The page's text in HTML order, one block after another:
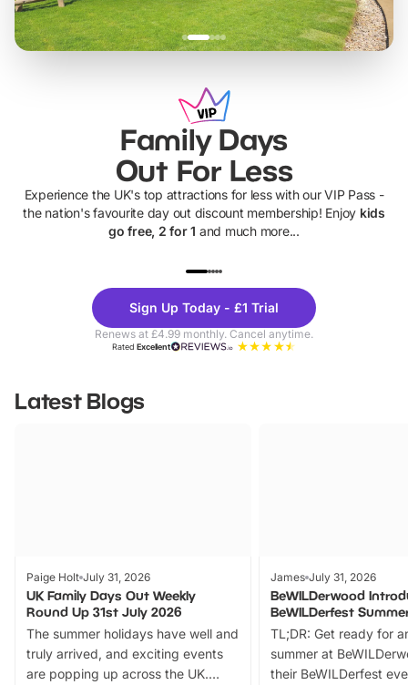
Family Days
Out For Less
Experience the UK's top attractions for less with our VIP Pass -
the nation's favourite day out discount membership! Enjoy kids
go free, 2 for 1 and much more...
Theme
Parks
Sign Up Today - £1 Trial
Renews at £4.99 monthly. Cancel anytime.
RatedExcellent
Latest Blogs
Paige Holt July 31, 2026
UK Family Days Out Weekly
Round Up 31st July 2026
The summer holidays have well and
truly arrived, and exciting events
are popping up across the UK.
James July 31, 2026
BeWILDerwood
BeWILDerfest
TL;DR: Get ready for
summer at
their BeWILDerfest